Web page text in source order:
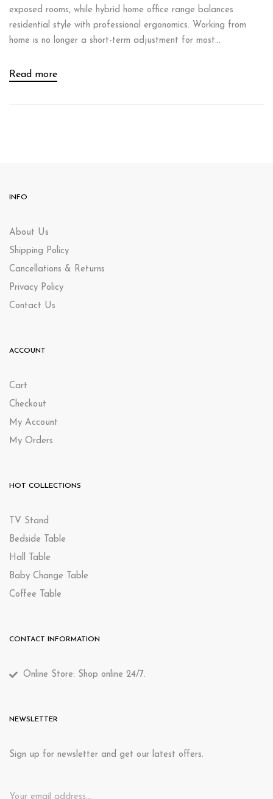
exposed rooms, while hybrid home office range balances
residential style with professional ergonomics. Working from
home is no longer a short-term adjustment for most...
Read more
INFO
About Us
Shipping Policy
Cancellations & Returns
Privacy Policy
Contact Us
ACCOUNT
Cart
Checkout
My Account
My Orders
HOT COLLECTIONS
TV Stand
Bedside Table
Hall Table
Baby Change Table
Coffee Table
CONTACT INFORMATION
Online Store: Shop online 24/7.
NEWSLETTER
Sign up for newsletter and get our latest offers.